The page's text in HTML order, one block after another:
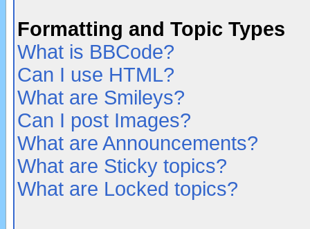
Formatting and Topic Types
What is BBCode?
Can I use HTML?
What are Smileys?
Can I post Images?
What are Announcements?
What are Sticky topics?
What are Locked topics?